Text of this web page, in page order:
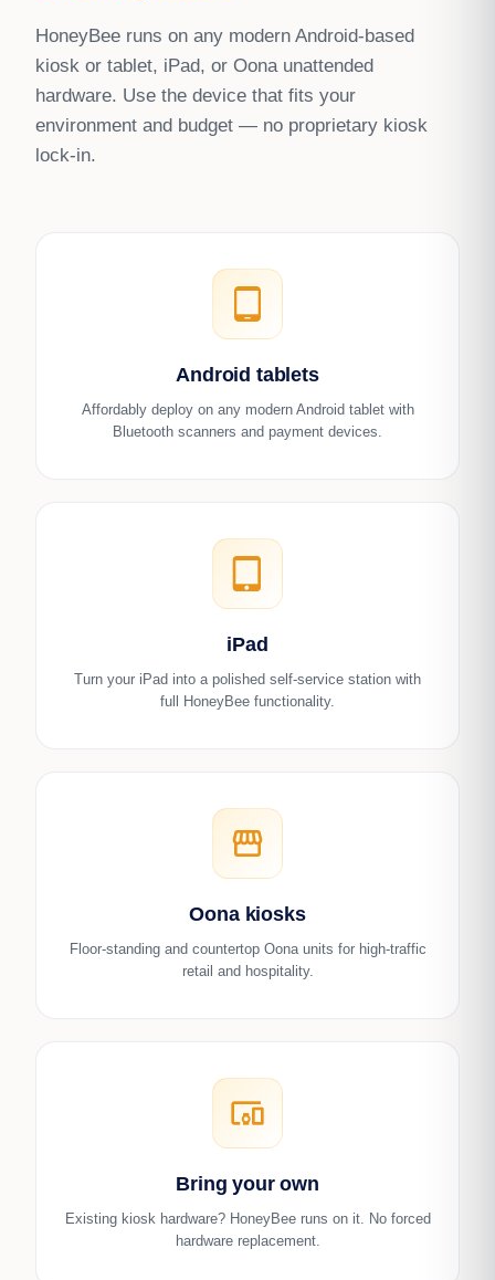
HoneyBee runs on any modern Android-based
kiosk or tablet, iPad, or Oona unattended
hardware. Use the device that fits your
environment and budget — no proprietary kiosk
lock-in.
Android tablets
Affordably deploy on any modern Android tablet with
Bluetooth scanners and payment devices.
iPad
Turn your iPad into a polished self-service station with
full HoneyBee functionality.
storefront
Oona kiosks
Floor-standing and countertop Oona units for high-traffic
retail and hospitality.
devices_other
Bring your own
Existing kiosk hardware? HoneyBee runs on it. No forced
hardware replacement.